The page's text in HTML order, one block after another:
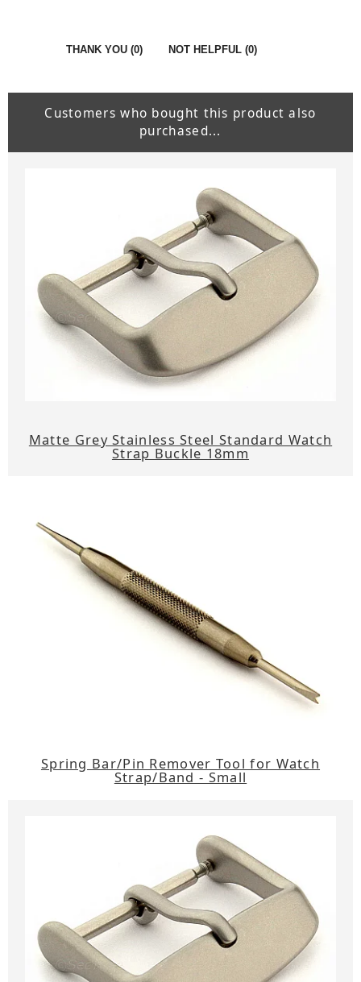
THANK YOU (0) NOT HELPFUL (0)
Customers who bought this product also
purchased...
Matte Grey Stainless Steel Standard Watch
Strap Buckle 18mm
Spring Bar/Pin Remover Tool for Watch
Strap/Band - Small